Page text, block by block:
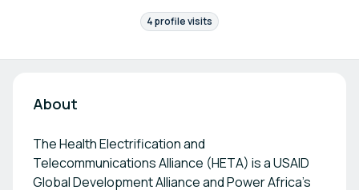
4 profile visits
About
The Health Electrification and
Telecommunications Alliance (HETA) is a USAID
Global Development Alliance and Power Africa’s